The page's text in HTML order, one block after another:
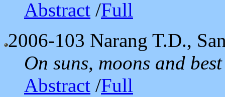
Abstract /Full
2006-103 Narang T.D.,
On suns, moons and
Abstract /Full